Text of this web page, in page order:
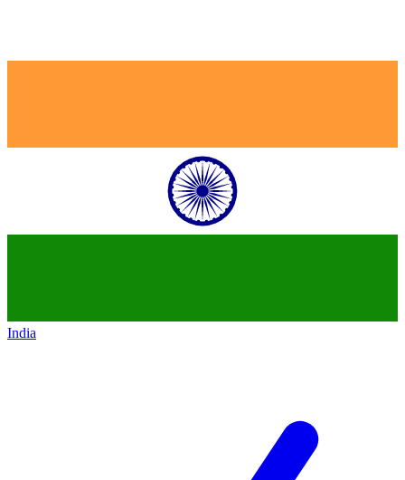
India